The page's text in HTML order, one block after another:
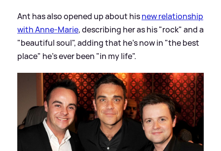
Ant has also opened up about hisnew relationship
with Anne-Marie, describing her as his "rock" and a
"beautiful soul", adding that he's now in "the best
place" he's ever been "in my life".